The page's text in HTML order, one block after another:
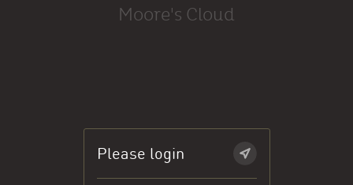
Moore's Cloud
Please login